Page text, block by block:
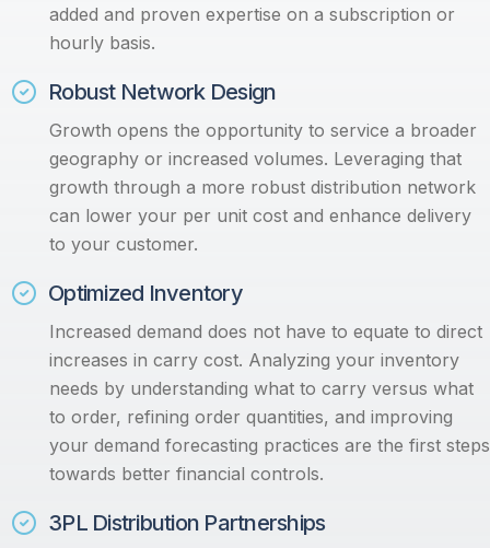
added and proven expertise on a subscription or
hourly basis.
Robust Network Design
Growth opens the opportunity to service a broader
geography or increased volumes. Leveraging that
growth through a more robust distribution network
can lower your per unit cost and enhance delivery
to your customer.
Optimized Inventory
Increased demand does not have to equate to direct
increases in carry cost. Analyzing your inventory
needs by understanding what to carry versus what
to order, refining order quantities, and improving
your demand forecasting practices are the first steps
towards better financial controls.
3PL Distribution Partnerships